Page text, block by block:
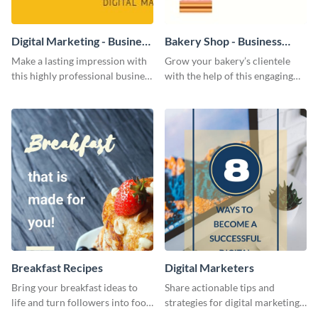
Digital Marketing - Business
Card
Make a lasting impression with
this highly professional business
Bakery Shop - Business
Card
Grow your bakery’s clientele
with the help of this engaging
Breakfast Recipes
Bring your breakfast ideas to
life and turn followers into food
Digital Marketers
Share actionable tips and
strategies for digital marketing